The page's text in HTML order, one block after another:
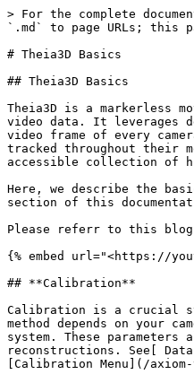
> For the complete
`.md` to page URLs; this
# Theia3D Basics
## Theia3D Basics
Theia3D is a markerless
video data. It leverages
video frame of every
tracked throughout their
accessible collection of
Here, we describe the
section of this
Please referr to this blog
{% embed url="<https://
## **Calibration**
Calibration is a crucial
method depends on your
system. These
reconstructions. See[
[Calibration Menu](/